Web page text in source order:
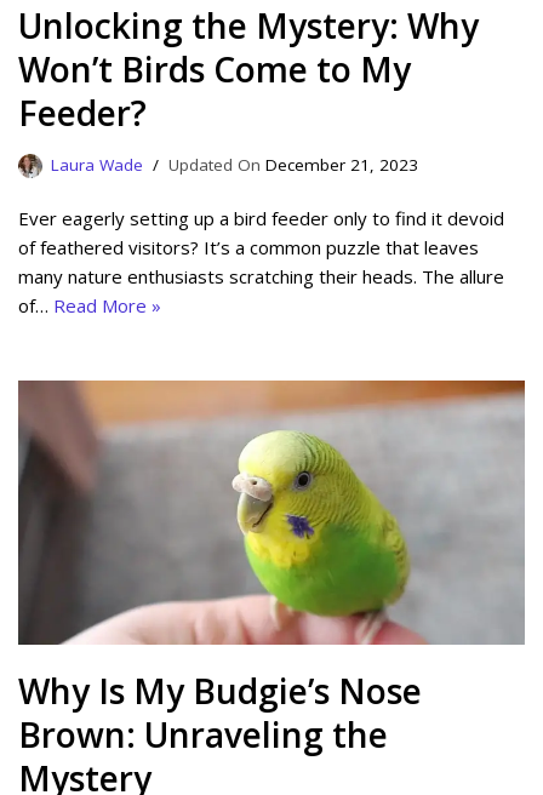
Unlocking the Mystery: Why
Won’t Birds Come to My
Feeder?
Laura Wade December 21, 2023
Ever eagerly setting up a bird feeder only to find it devoid
of feathered visitors? It’s a common puzzle that leaves
many nature enthusiasts scratching their heads. The allure
of… Read More »
Why Is My Budgie’s Nose
Brown: Unraveling the
Mystery